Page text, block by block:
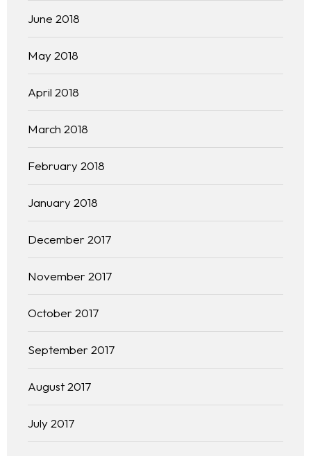
June 2018
May 2018
April 2018
March 2018
February 2018
January 2018
December 2017
November 2017
October 2017
September 2017
August 2017
July 2017